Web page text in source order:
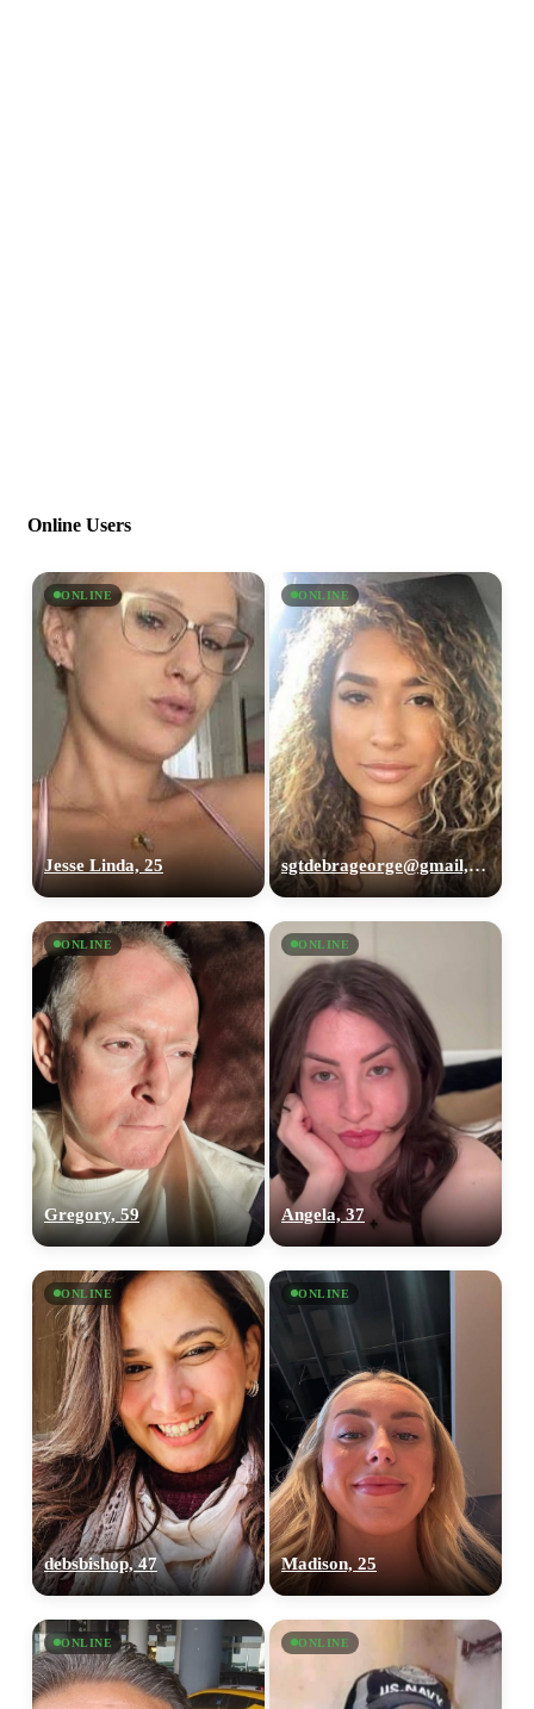
Online Users
ONLINE
Jesse Linda, 25
ONLINE
sgtdebrageorge@gmail,com, 29
ONLINE
Gregory, 59
ONLINE
Angela, 37
ONLINE
debsbishop, 47
ONLINE
Madison, 25
ONLINE ONLINE